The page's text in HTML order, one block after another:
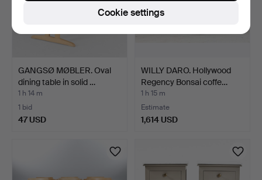
GANGSØ MØBLER. Oval
dining table in solid …
1 h 14 m
1 bid
47 USD
WILLY DARO. Hollywood
Regency Bonsai coffe…
1 h 15 m
Estimate
1,614 USD
Cookie settings